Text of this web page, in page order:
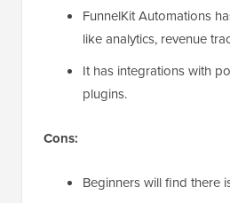
FunnelKit Automations
like analytics, revenue
It has integrations with
plugins.
Cons:
Beginners will find there